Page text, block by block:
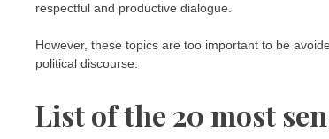
respectful and productive dialogue.
However, these topics are too important to be
political discourse.
List of the 20 most